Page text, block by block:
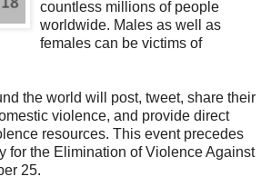
countless millions of people
worldwide. Males as well as
females can be victims of
the world will post, tweet, share their
violence, and provide direct
resources. This event precedes
for the Elimination of Violence Against
25.